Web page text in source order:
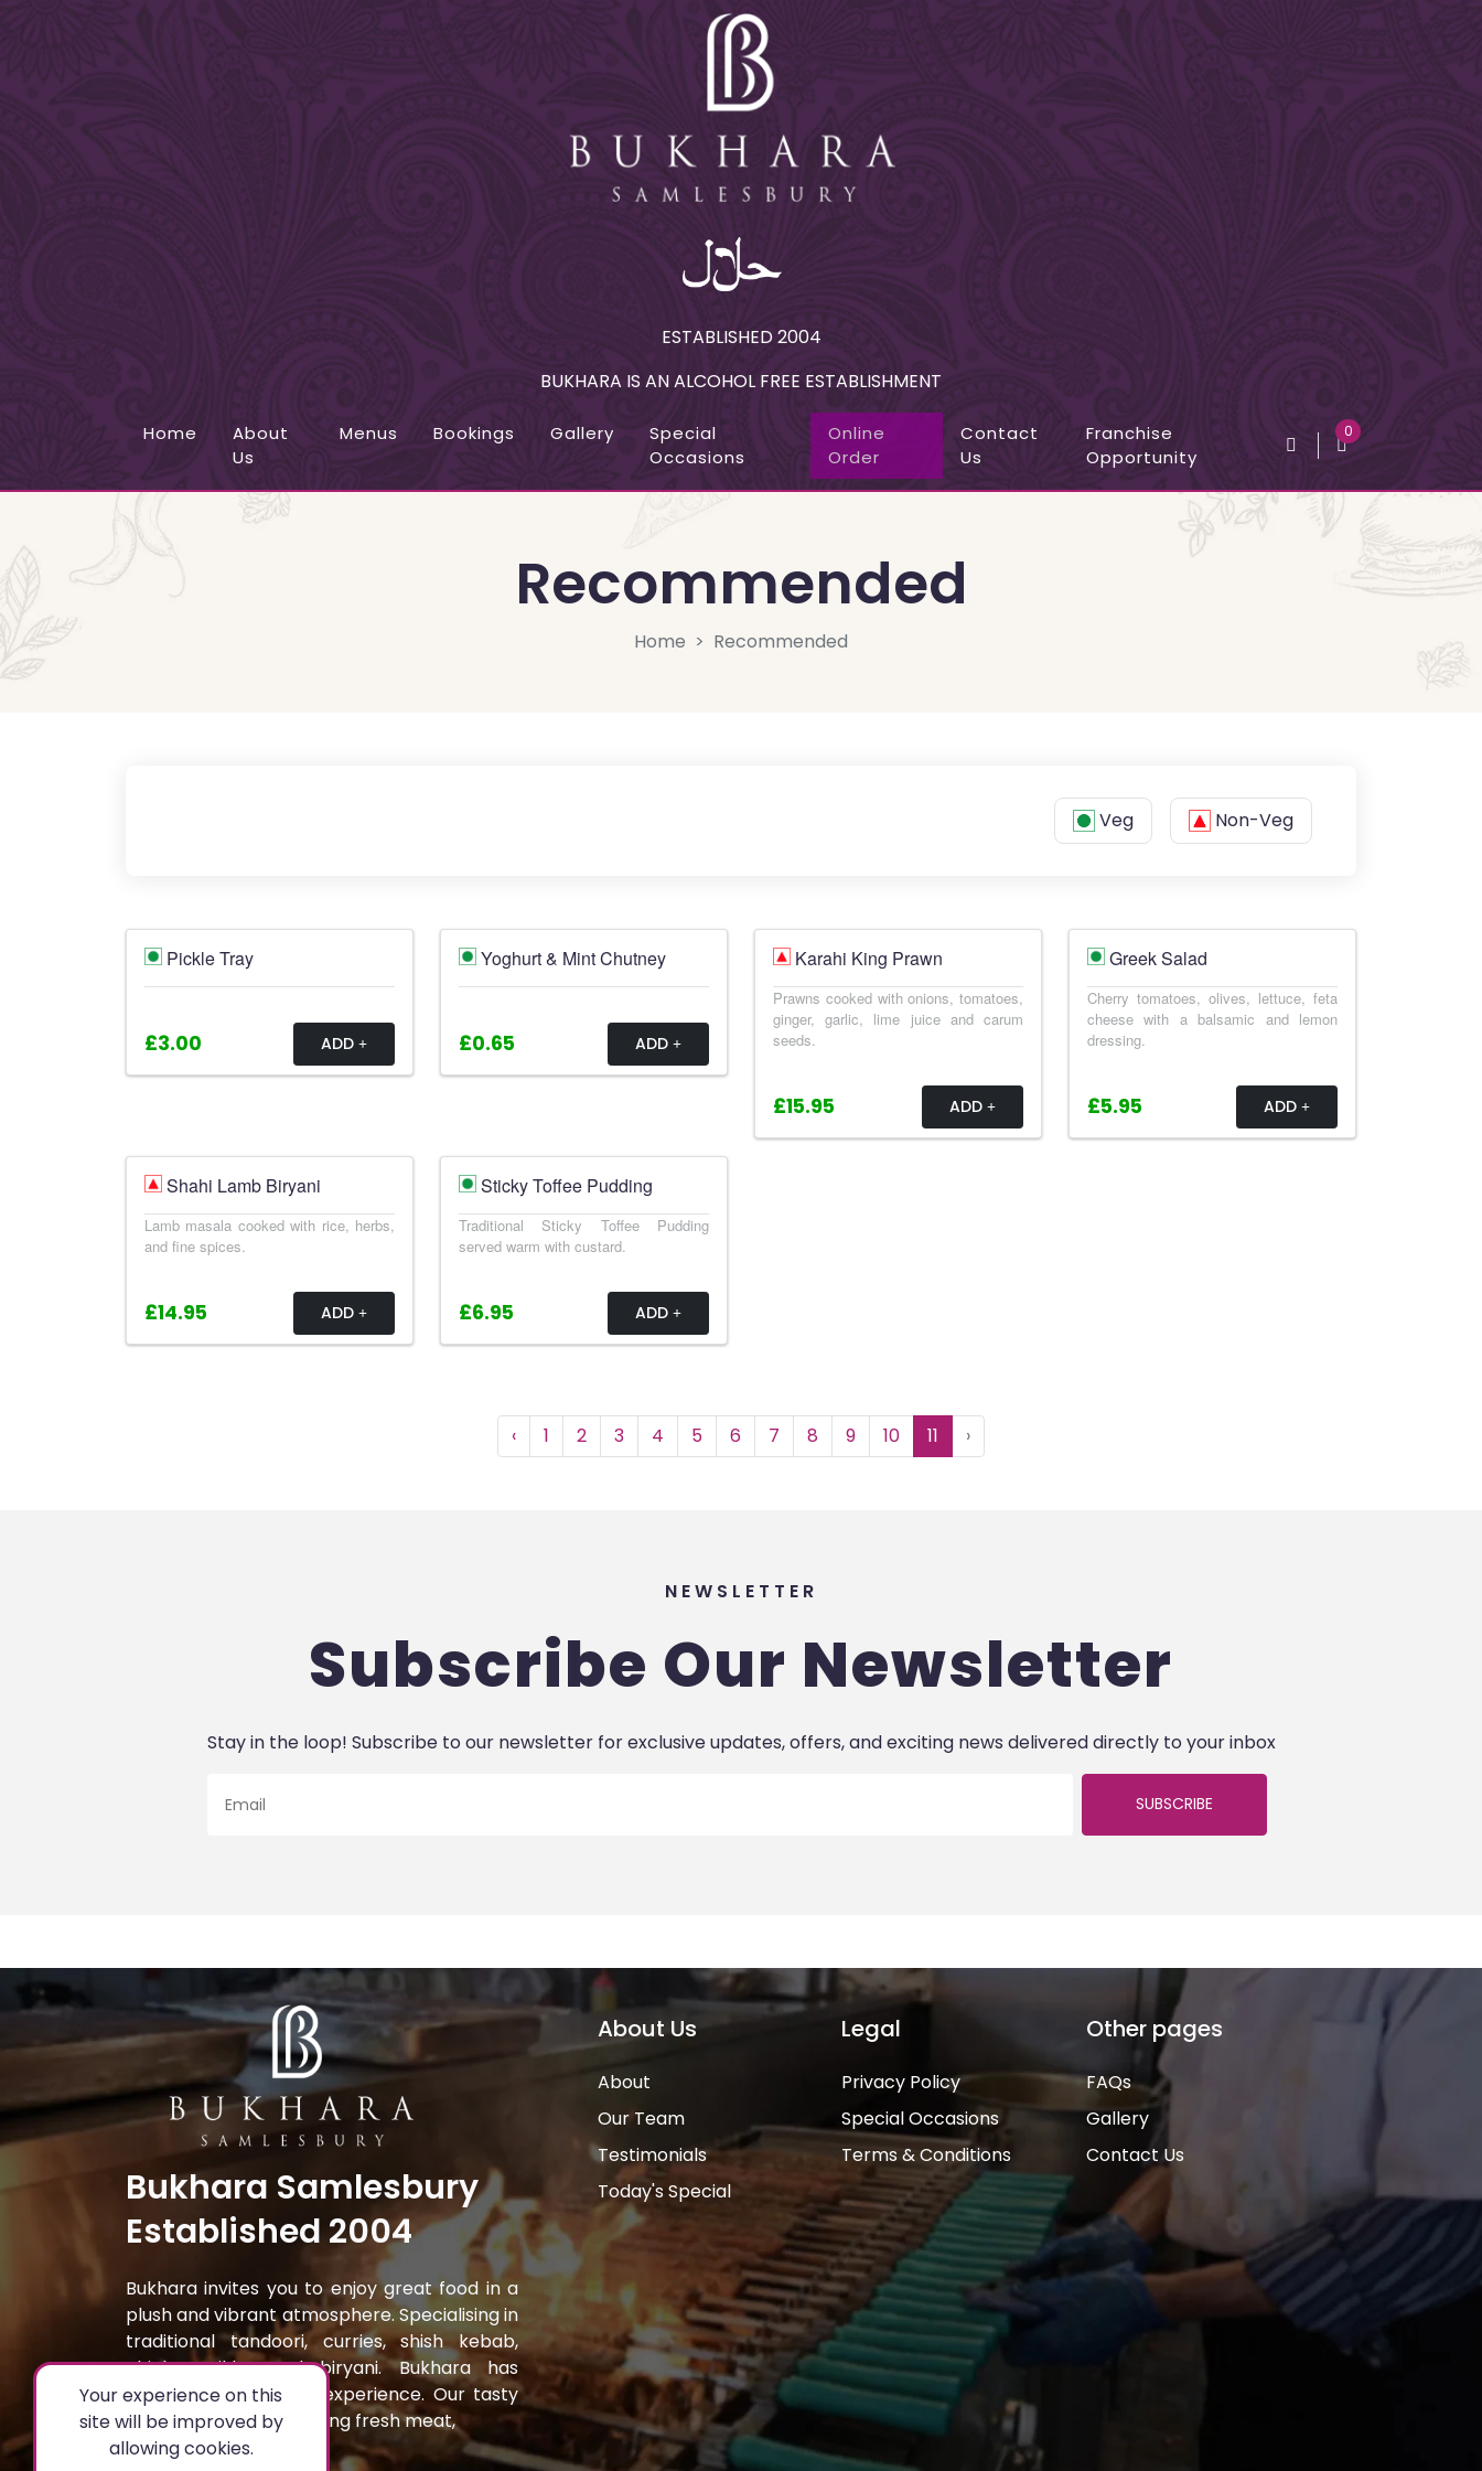
ESTABLISHED 2004
BUKHARA IS AN ALCOHOL FREE ESTABLISHMENT
Home
About
Us
Menus Bookings Gallery
Special
Occasions
Online
Order
Contact
Us
Franchise
Opportunity
0
Recommended
Home Recommended
Veg Non-Veg
Pickle Tray
£3.00 ADD
Yoghurt & Mint Chutney
£0.65 ADD
Karahi King Prawn
Prawns cooked with onions, tomatoes,
ginger, garlic, lime juice and carum
seeds.
£15.95 ADD
Greek Salad
Cherry tomatoes, olives, lettuce, feta
cheese with a balsamic and lemon
dressing.
£5.95 ADD
Shahi Lamb Biryani
Lamb masala cooked with rice, herbs,
and fine spices.
£14.95 ADD
Sticky Toffee Pudding
Traditional Sticky Toffee Pudding
served warm with custard.
£6.95 ADD
‹ 1 2 3 4 5 6 7 8 9 10 11 ›
NEWSLETTER
Subscribe Our Newsletter
Stay in the loop! Subscribe to our newsletter for exclusive updates, offers, and exciting news delivered directly to your inbox
SUBSCRIBE
Bukhara Samlesbury
Established 2004
Bukhara invites you to enjoy great food in a
plush and vibrant atmosphere. Specialising in
traditional tandoori, curries, shish kebab,
chicken tikka and biryani. Bukhara has
created a fine dining experience. Our tasty
dishes are prepared using fresh meat,
About Us
About
Our Team
Testimonials
Today's Special
Legal
Privacy Policy
Special Occasions
Terms & Conditions
Other pages
FAQs
Gallery
Contact Us
Your experience on this
site will be improved by
allowing cookies.